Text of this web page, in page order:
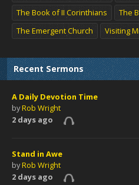
The Book of II Corinthians
The
The Emergent Church
Visiting
Recent Sermons
A Daily Devotion Time
byRob Wright
2 days ago
Stand in Awe
byRob Wright
2 days ago